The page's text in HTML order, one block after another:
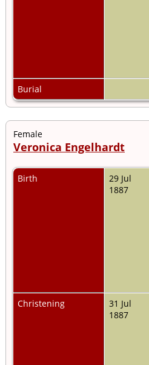
Burial
Female
Veronica Engelhardt
Birth
29 Jul
1887
Christening
31 Jul
1887